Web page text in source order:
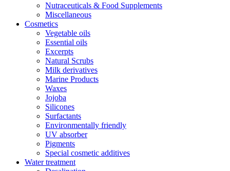
Nutraceuticals & Food Supplements
Miscellaneous
Cosmetics
Vegetable oils
Essential oils
Excerpts
Natural Scrubs
Milk derivatives
Marine Products
Waxes
Jojoba
Silicones
Surfactants
Environmentally friendly
UV absorber
Pigments
Special cosmetic additives
Water treatment